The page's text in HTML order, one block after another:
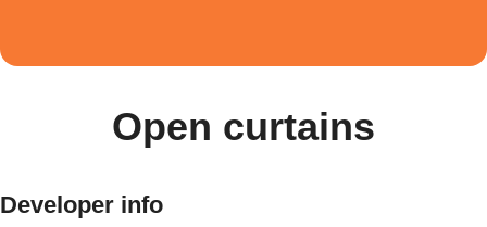
Open curtains
Developer info